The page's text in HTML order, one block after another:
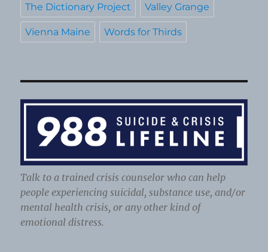
The Dictionary Project Valley Grange
Vienna Maine Words for Thirds
Talk to a trained crisis counselor who can help
people experiencing suicidal, substance use, and/or
mental health crisis, or any other kind of
emotional distress.